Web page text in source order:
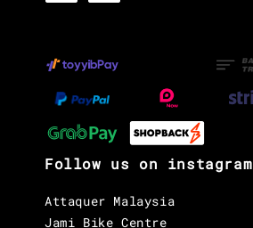
Follow us on instagram
Attaquer Malaysia
Jami Bike Centre